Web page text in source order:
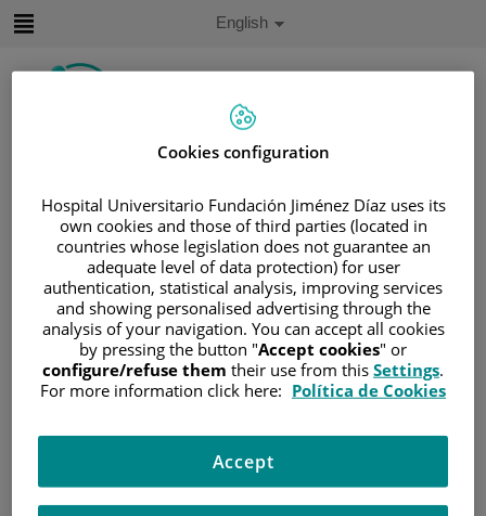
Search
Language
selector
Active
English
Home/PATIENT AREA
UNDERSTANDING CANCER
/PATIENT INFORMATION AND SUPPORT
/GENERAL INFORMATION/TREATMENT
CHEMOTHERAPY
/EXPLICACIÓN DE LA QUIMIOTERAPIA
Planning your treatment
Cookies configuration
Hospital Universitario Fundación Jiménez Díaz uses its
own cookies and those of third parties (located in
countries whose legislation does not guarantee an
adequate level of data protection) for user
authentication, statistical analysis, improving services
and showing personalised advertising through the
analysis of your navigation. You can accept all cookies
by pressing the button "Accept cookies" or
configure/refuse them their use from this Settings.
For more information click here: Política de Cookies
Accept